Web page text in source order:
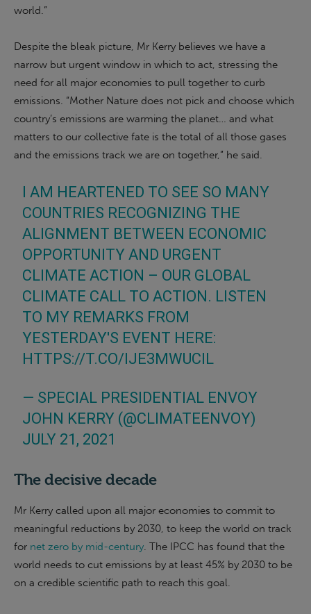
world.”
Despite the bleak picture, Mr Kerry believes we have a
narrow but urgent window in which to act, stressing the
need for all major economies to pull together to curb
emissions. “Mother Nature does not pick and choose which
country’s emissions are warming the planet… and what
matters to our collective fate is the total of all those gases
and the emissions track we are on together,” he said.
I AM HEARTENED TO SEE SO MANY
COUNTRIES RECOGNIZING THE
ALIGNMENT BETWEEN ECONOMIC
OPPORTUNITY AND URGENT
CLIMATE ACTION – OUR GLOBAL
CLIMATE CALL TO ACTION. LISTEN
TO MY REMARKS FROM
YESTERDAY'S EVENT HERE:
HTTPS://T.CO/IJE3MWUCIL
— SPECIAL PRESIDENTIAL ENVOY
JOHN KERRY (@CLIMATEENVOY)
JULY 21, 2021
The decisive decade
Mr Kerry called upon all major economies to commit to
meaningful reductions by 2030, to keep the world on track
for net zero by mid-century. The IPCC has found that the
world needs to cut emissions by at least 45% by 2030 to be
on a credible scientific path to reach this goal.